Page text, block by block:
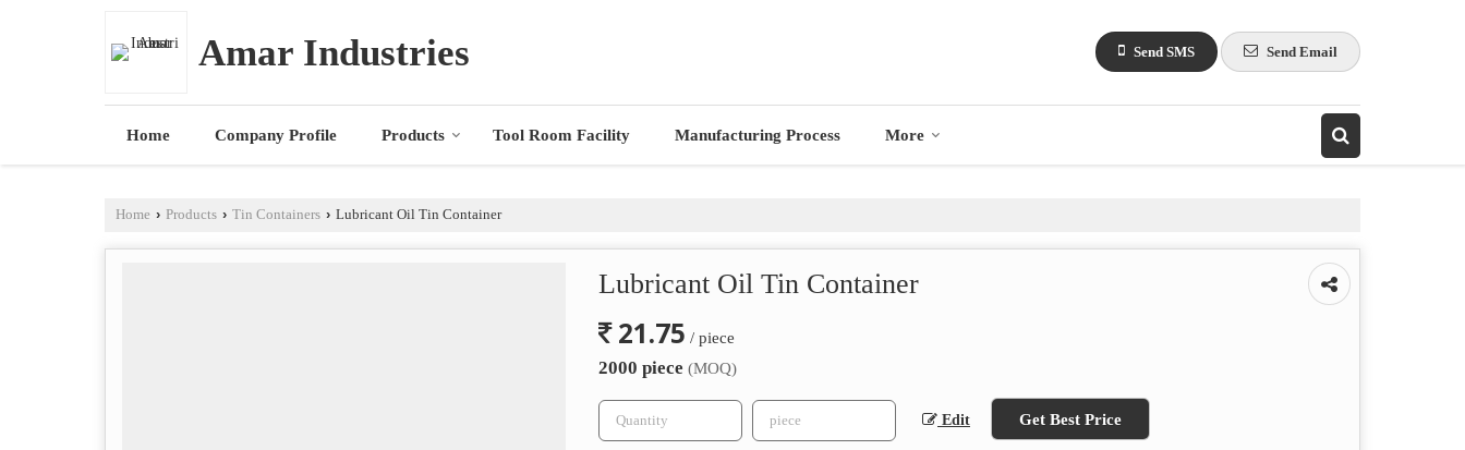
Amar Industries Send SMS Send Email
Home Company Profile Products Tool Room Facility Manufacturing Process More
Home › Products › Tin Containers › Lubricant Oil Tin Container
Lubricant Oil Tin Container
21.75 / piece
2000 piece (MOQ)
Edit Get Best Price